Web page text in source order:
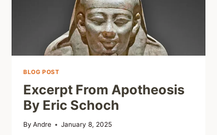
BLOG POST
Excerpt From Apotheosis
By Eric Schoch
By Andre January 8, 2025